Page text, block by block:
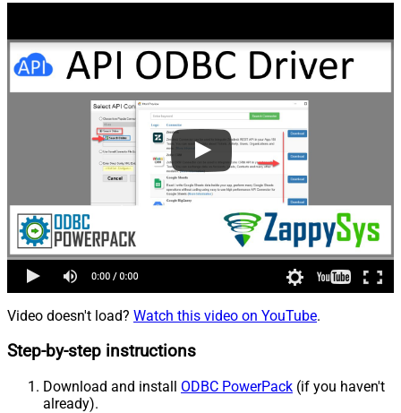
Video doesn't load? Watch this video on YouTube.
Step-by-step instructions
Download and install ODBC PowerPack (if you haven't
already).